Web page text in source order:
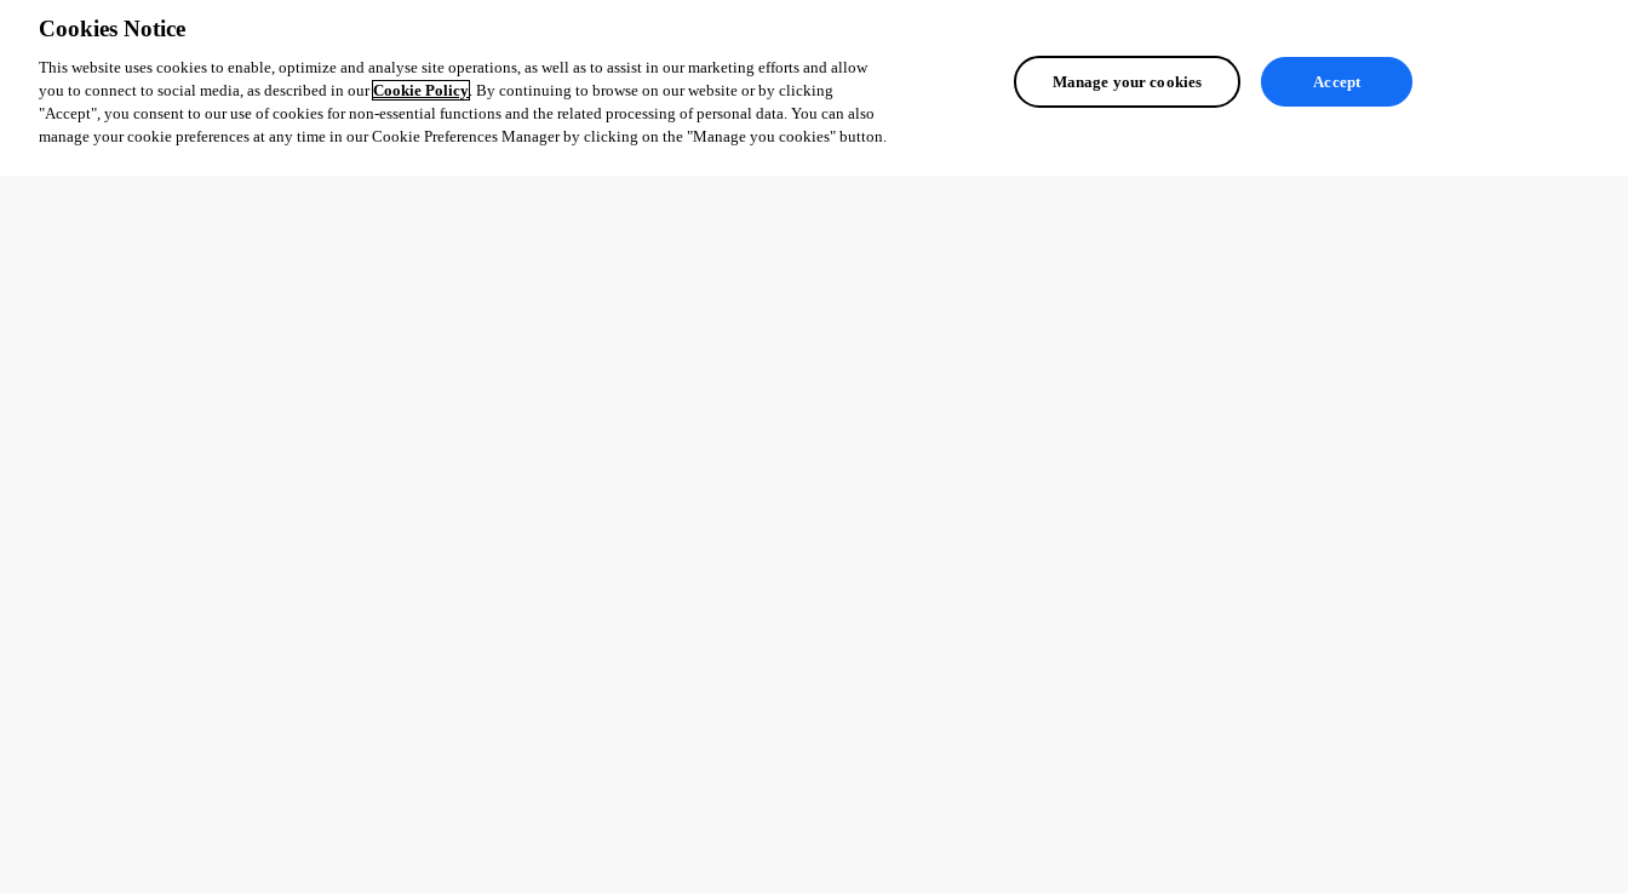
Cookies Notice
This website uses cookies to enable, optimize and analyse site operations, as well as to assist in our marketing efforts and allow
you to connect to social media, as described in ourCookie Policy. By continuing to browse on our website or by clicking
"Accept", you consent to our use of cookies for non-essential functions and the related processing of personal data. You can also
manage your cookie preferences at any time in our Cookie Preferences Manager by clicking on the "Manage you cookies" button.
Manage your cookies Accept